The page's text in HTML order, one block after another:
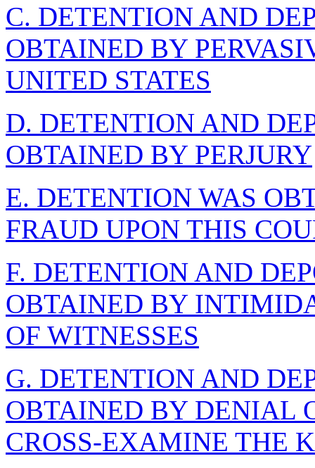
C. DETENTION AND
OBTAINED BY
UNITED STATES
D. DETENTION AND
OBTAINED BY PERJURY
E. DETENTION WAS
FRAUD UPON THIS
F. DETENTION AND
OBTAINED BY
OF WITNESSES
G. DETENTION AND
OBTAINED BY DENIAL
CROSS-EXAMINE THE